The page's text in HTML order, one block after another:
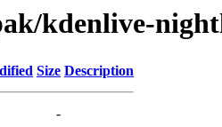
kdenlive-
Size Description
-